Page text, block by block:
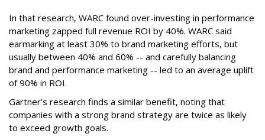
In that research, WARC found over-investing in performance
marketing zapped full revenue ROI by 40%. WARC said
earmarking at least 30% to brand marketing efforts, but
usually between 40% and 60% -- and carefully balancing
brand and performance marketing -- led to an average uplift
of 90% in ROI.
Gartner’s research finds a similar benefit, noting that
companies with a strong brand strategy are twice as likely
to exceed growth goals.